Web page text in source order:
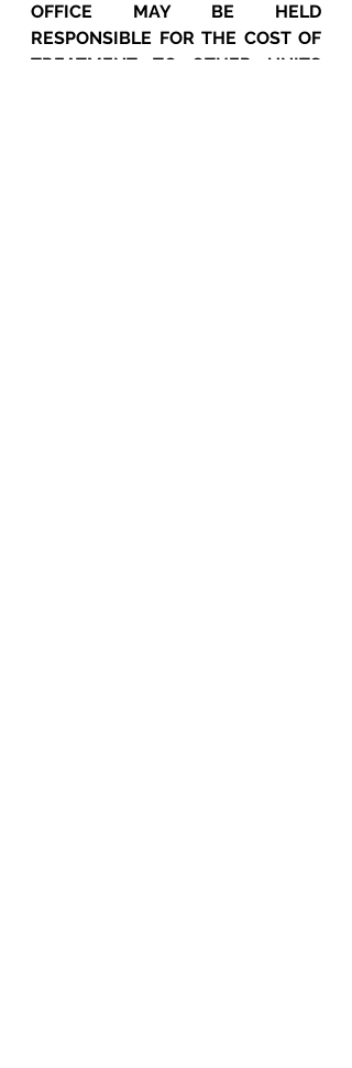
OFFICE MAY BE HELD
RESPONSIBLE FOR THE COST OF
TREATMENT TO OTHER UNITS